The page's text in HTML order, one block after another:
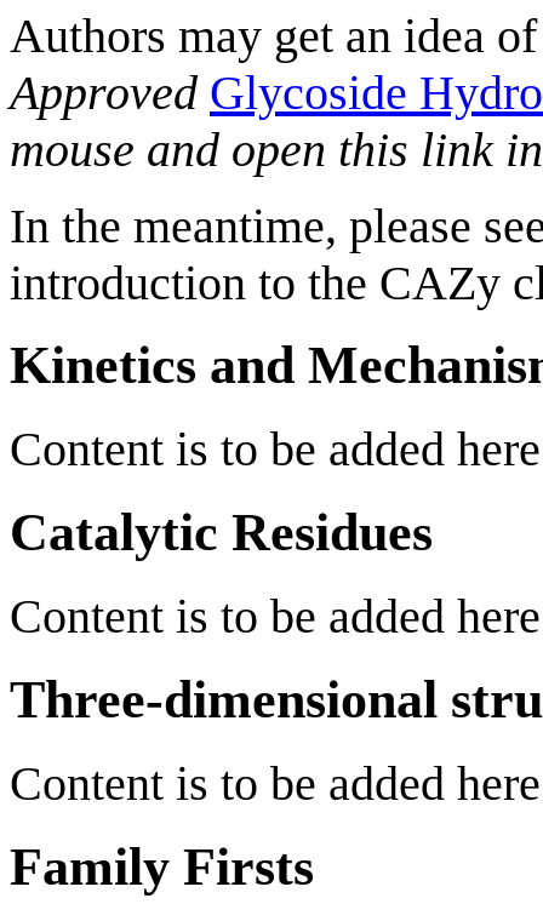
Authors may get an idea
Approved Glycoside
mouse and open this link
In the meantime, please
introduction to the CAZy
Kinetics and
Content is to be added
Catalytic Residues
Content is to be added
Three-dimensional
Content is to be added
Family Firsts